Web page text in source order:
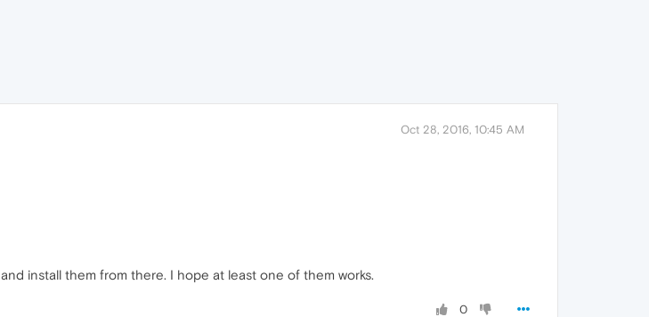
Oct 28, 2016, 10:45 AM
and install them from there. I hope at least one of them works.
0